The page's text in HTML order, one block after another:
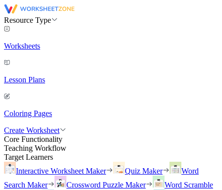
Resource Type
Worksheets
Lesson Plans
Coloring Pages
Create Worksheet
Core Functionality
Teaching Workflow
Target Learners
Interactive Worksheet Maker
Quiz Maker
Word
Search Maker
Crossword Puzzle Maker
Word Scramble